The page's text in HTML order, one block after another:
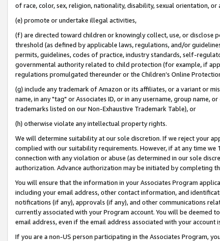
of race, color, sex, religion, nationality, disability, sexual orientation, or
(e) promote or undertake illegal activities,
(f) are directed toward children or knowingly collect, use, or
threshold (as defined by applicable laws, regulations, and/or
permits, guidelines, codes of practice, industry standards, self-
governmental authority related to child protection (for example, if
regulations promulgated thereunder or the Children’s Online
(g) include any trademark of Amazon or its affiliates, or a variant or
name, in any "tag" or Associates ID, or in any username, group
trademarks listed on our Non-Exhaustive Trademark Table), or
(h) otherwise violate any intellectual property rights.
We will determine suitability at our sole discretion. If we reject your
complied with our suitability requirements. However, if at any time
connection with any violation or abuse (as determined in our sole
authorization. Advance authorization may be initiated by completing
You will ensure that the information in your Associates Program
including your email address, other contact information, and
notifications (if any), approvals (if any), and other communications
currently associated with your Program account. You will be deemed
email address, even if the email address associated with your account
If you are a non-US person participating in the Associates Program,